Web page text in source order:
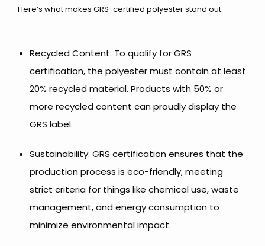
Here’s what makes GRS-certified polyester stand out:
Recycled Content: To qualify for GRS
certification, the polyester must contain at least
20% recycled material. Products with 50% or
more recycled content can proudly display the
GRS label.
Sustainability: GRS certification ensures that the
production process is eco-friendly, meeting
strict criteria for things like chemical use, waste
management, and energy consumption to
minimize environmental impact.